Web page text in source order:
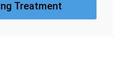
Treatment